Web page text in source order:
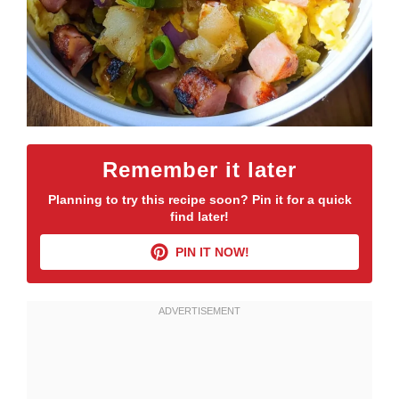
Remember it later
Planning to try this recipe soon? Pin it for a quick
find later!
PIN IT NOW!